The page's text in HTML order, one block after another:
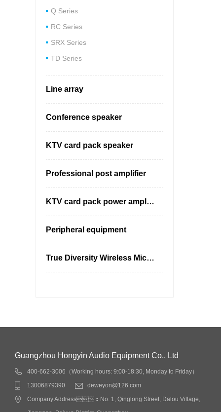
Q Series
RC Series
SRX Series
TD Series
Line array
Conference speaker
KTV card pack speaker
Professional post amplifier
KTV card pack power amplifier
Peripheral equipment
True Diversity Wireless Microphones
Guangzhou Hongyin Audio Equipment Co., Ltd
400-662-3006（Working hours: 9:00-18:30, Monday to Friday）
13006879390
deweyon@126.com
Company Address：No. 1, Qinglong Street, Dalou Village,